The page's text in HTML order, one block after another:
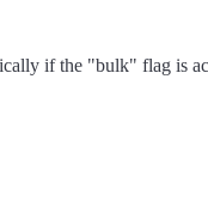
if the "bulk" flag is